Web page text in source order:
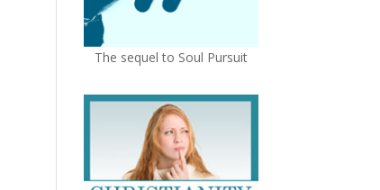
The sequel to Soul Pursuit